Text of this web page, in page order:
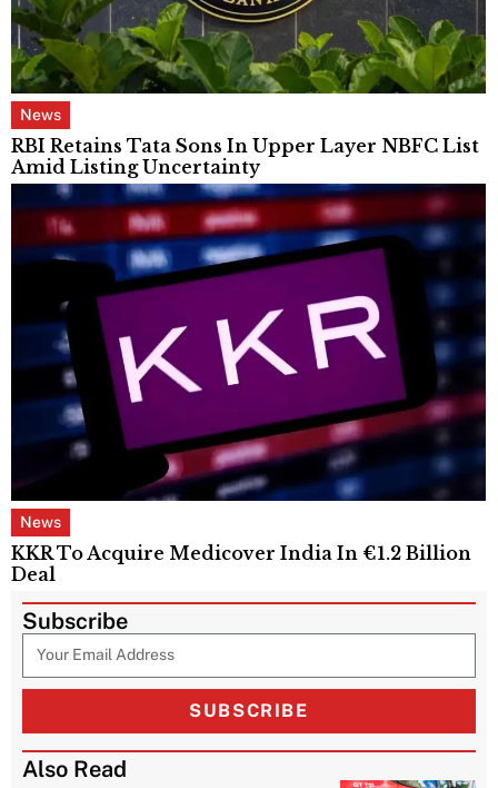
News
RBI Retains Tata Sons In Upper Layer NBFC List
Amid Listing Uncertainty
News
KKR To Acquire Medicover India In €1.2 Billion
Deal
Subscribe
SUBSCRIBE
Also Read